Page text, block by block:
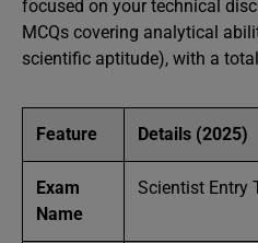
focused on your technical
MCQs covering analytical
scientific aptitude), with a
Feature Details (2025)
Exam
Name
Scientist Entry